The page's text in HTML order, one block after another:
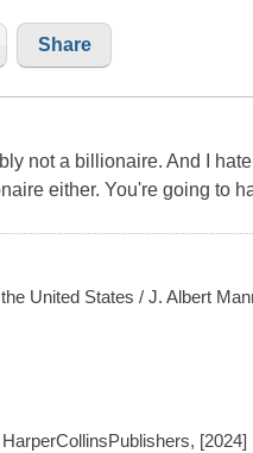
Share
not a billionaire. And I
either. You're going to
United States / J. Albert
[2024]